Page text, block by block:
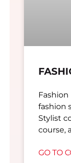
Fashion
fashion
Stylist
course,
GO TO